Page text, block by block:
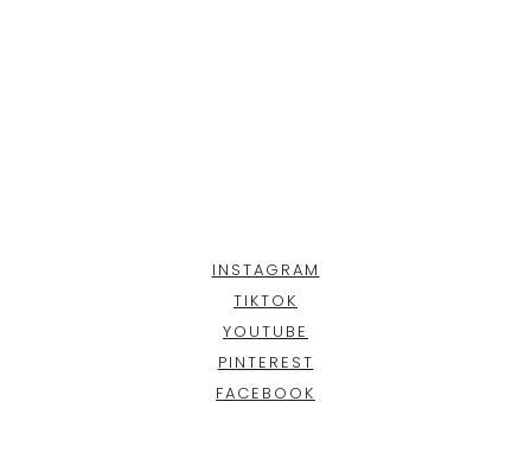
INSTAGRAM
TIKTOK
YOUTUBE
PINTEREST
FACEBOOK